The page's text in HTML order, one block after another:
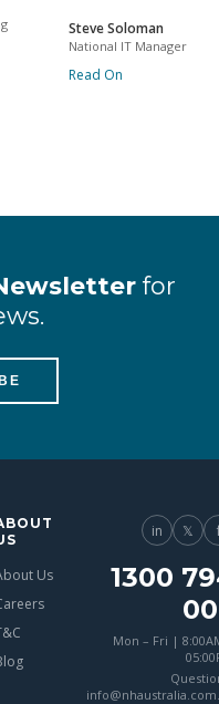
Steve Soloman
National IT Manager
Read On
for
Us
in 𝕏
1300
Mon – Fri |